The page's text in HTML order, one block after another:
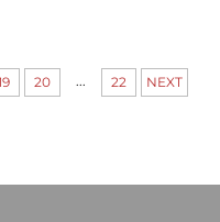
20 ... 22 NEXT